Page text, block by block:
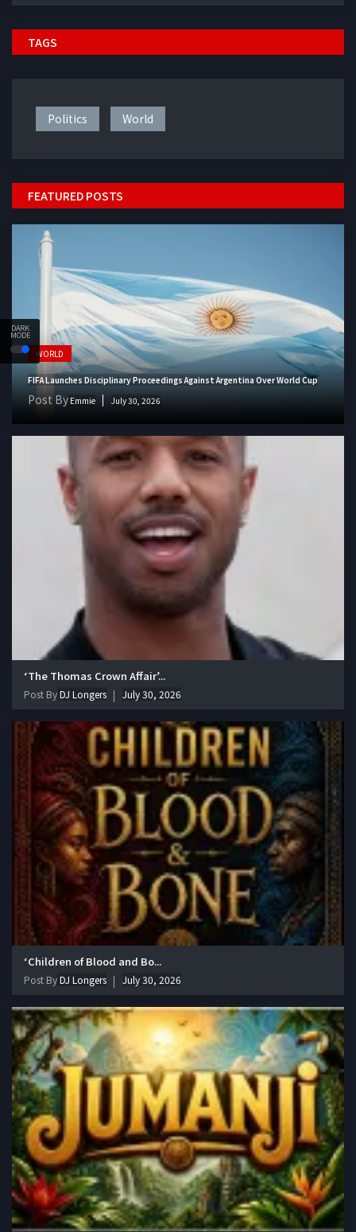
DARK
MODE
TAGS
Politics World
FEATURED POSTS
WORLD
FIFA Launches Disciplinary Proceedings Against Argentina Over World Cup
Post By Emmie July 30, 2026
‘The Thomas Crown Affair’...
Post ByDJ Longers July 30, 2026
‘Children of Blood and Bo...
Post ByDJ Longers July 30, 2026